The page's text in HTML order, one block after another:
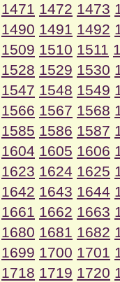
1471 1472 1473
1490 1491 1492
1509 1510 1511
1528 1529 1530
1547 1548 1549
1566 1567 1568
1585 1586 1587
1604 1605 1606
1623 1624 1625
1642 1643 1644
1661 1662 1663
1680 1681 1682
1699 1700 1701
1718 1719 1720